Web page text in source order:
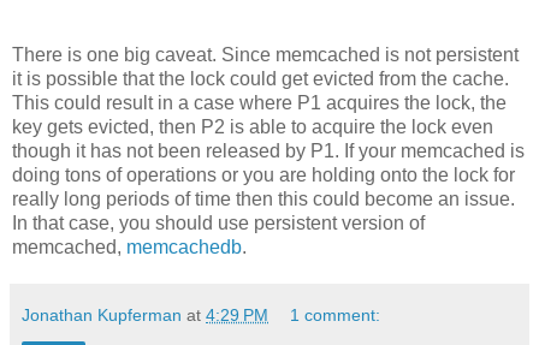
There is one big caveat. Since memcached is not persistent
it is possible that the lock could get evicted from the cache.
This could result in a case where P1 acquires the lock, the
key gets evicted, then P2 is able to acquire the lock even
though it has not been released by P1. If your memcached is
doing tons of operations or you are holding onto the lock for
really long periods of time then this could become an issue.
In that case, you should use persistent version of
memcached, memcachedb.
Jonathan Kupferman at 4:29 PM 1 comment: